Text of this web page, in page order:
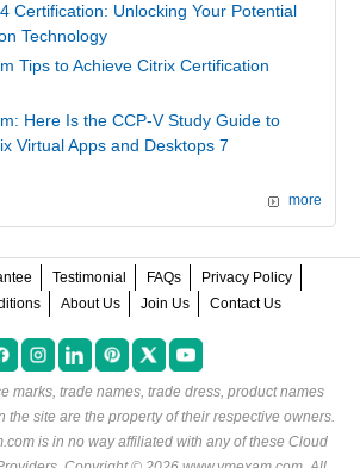
Certification: Unlocking Your Potential
Technology
Tips to Achieve Citrix Certification
Here Is the CCP-V Study Guide to
Virtual Apps and Desktops 7
more
Testimonial FAQs
Privacy Policy
About Us Join Us Contact Us
marks, trade names, trade dress, product names
the site are the property of their respective owners.
is in no way affiliated with any of these Cloud